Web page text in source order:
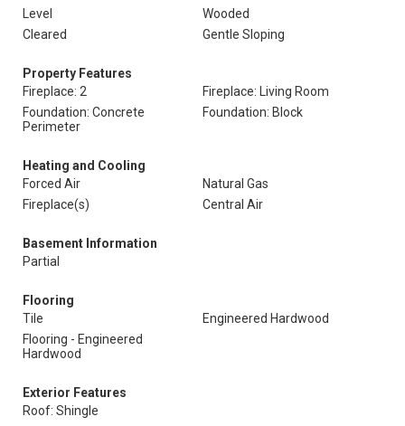
Level
Wooded
Cleared
Gentle Sloping
Property Features
Fireplace: 2
Fireplace: Living Room
Foundation: Concrete
Perimeter
Foundation: Block
Heating and Cooling
Forced Air
Natural Gas
Fireplace(s)
Central Air
Basement Information
Partial
Flooring
Tile
Engineered Hardwood
Flooring - Engineered
Hardwood
Exterior Features
Roof: Shingle